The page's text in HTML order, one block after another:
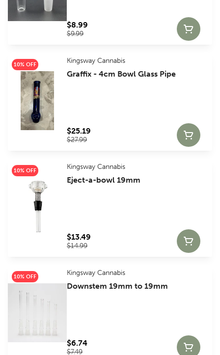
$9.99
$8.99
10% OFF Kingsway Cannabis
Graffix - 4cm Bowl Glass Pipe
$27.99
$25.19
10% OFF Kingsway Cannabis
Eject-a-bowl 19mm
$14.99
$13.49
10% OFF Kingsway Cannabis
Downstem 19mm to 19mm
$7.49
$6.74